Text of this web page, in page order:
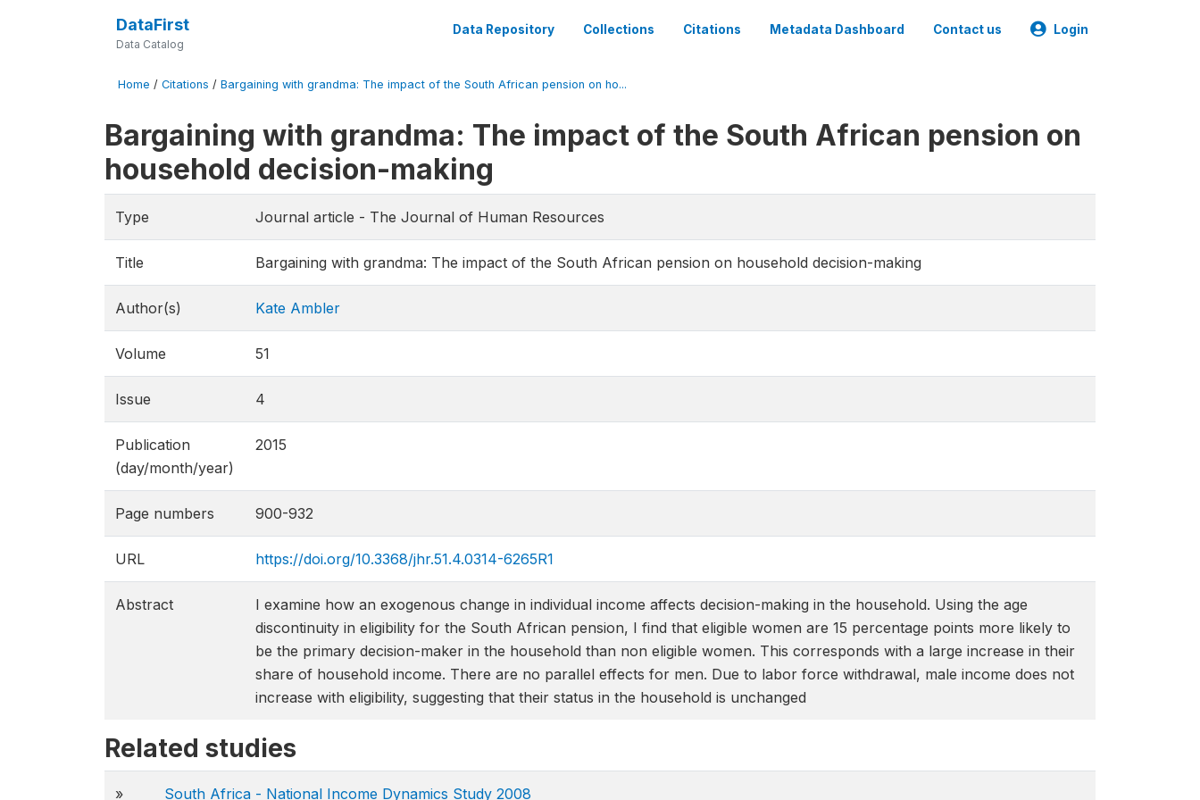
DataFirst
Data Catalog
Data Repository Collections Citations Metadata Dashboard Contact us Login
Home / Citations / Bargaining with grandma: The impact of the South African pension on ho...
Bargaining with grandma: The impact of the South African pension on
household decision-making
Type Journal article - The Journal of Human Resources
Title Bargaining with grandma: The impact of the South African pension on household decision-making
Author(s) Kate Ambler
Volume 51
Issue 4
Publication
(day/month/year)
2015
Page numbers 900-932
URL https://doi.org/10.3368/jhr.51.4.0314-6265R1
Abstract
I examine how an exogenous change in individual income affects decision-making in the household. Using the age
discontinuity in eligibility for the South African pension, I find that eligible women are 15 percentage points more likely to
be the primary decision-maker in the household than non eligible women. This corresponds with a large increase in their
share of household income. There are no parallel effects for men. Due to labor force withdrawal, male income does not
increase with eligibility, suggesting that their status in the household is unchanged
Related studies
» South Africa - National Income Dynamics Study 2008